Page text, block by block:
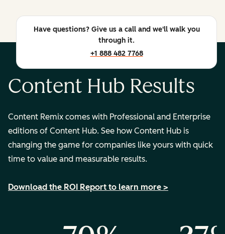
Have questions? Give us a call and we'll walk you
through it.
+1 888 482 7768
Content Hub Results
Content Remix comes with Professional and Enterprise
editions of Content Hub. See how Content Hub is
changing the game for companies like yours with quick
time to value and measurable results.
Download the ROI Report to learn more >